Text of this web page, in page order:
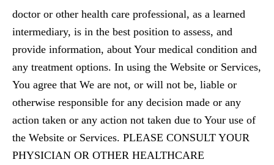
doctor or other health care professional, as a learned
intermediary, is in the best position to assess, and
provide information, about Your medical condition and
any treatment options. In using the Website or Services,
You agree that We are not, or will not be, liable or
otherwise responsible for any decision made or any
action taken or any action not taken due to Your use of
the Website or Services. PLEASE CONSULT YOUR
PHYSICIAN OR OTHER HEALTHCARE